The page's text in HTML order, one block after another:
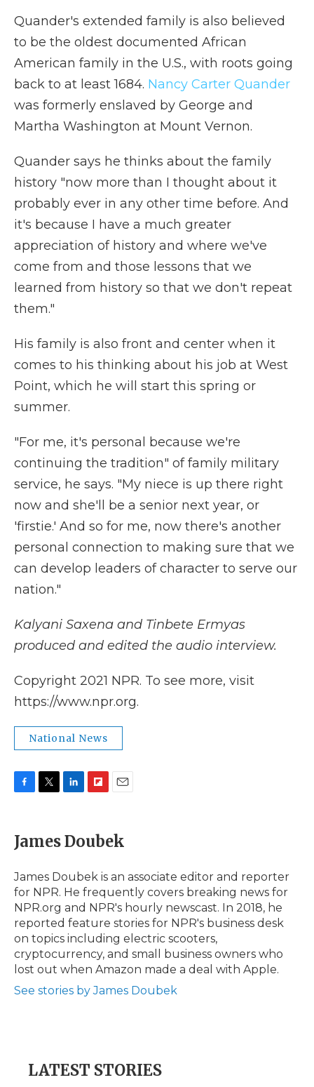
Quander's extended family is also believed
to be the oldest documented African
American family in the U.S., with roots going
back to at least 1684. Nancy Carter Quander
was formerly enslaved by George and
Martha Washington at Mount Vernon.
Quander says he thinks about the family
history "now more than I thought about it
probably ever in any other time before. And
it's because I have a much greater
appreciation of history and where we've
come from and those lessons that we
learned from history so that we don't repeat
them."
His family is also front and center when it
comes to his thinking about his job at West
Point, which he will start this spring or
summer.
"For me, it's personal because we're
continuing the tradition" of family military
service, he says. "My niece is up there right
now and she'll be a senior next year, or
'firstie.' And so for me, now there's another
personal connection to making sure that we
can develop leaders of character to serve our
nation."
Kalyani Saxena and Tinbete Ermyas
produced and edited the audio interview.
Copyright 2021 NPR. To see more, visit
https://www.npr.org.
National News
e
b
o
k
t
t
r
k
e
I
n
p
b
a
d
i
l
James Doubek
James Doubek is an associate editor and reporter
for NPR. He frequently covers breaking news for
NPR.org and NPR's hourly newscast. In 2018, he
reported feature stories for NPR's business desk
on topics including electric scooters,
cryptocurrency, and small business owners who
lost out when Amazon made a deal with Apple.
See stories by James Doubek
LATEST STORIES